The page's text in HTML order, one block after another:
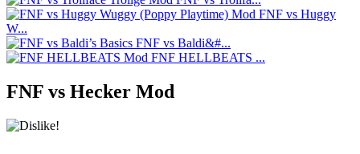
FNF vs Huggy
W...
FNF vs Baldi&#...
FNF HELLBEATS ...
FNF vs Hecker Mod